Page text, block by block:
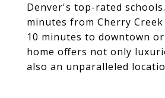
Denver's top-rated
minutes from Cherry
10 minutes to downtown
home offers not only
also an unparalleled